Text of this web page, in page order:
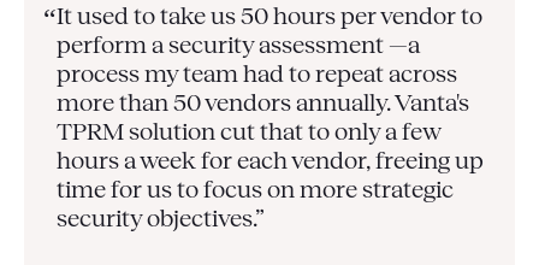
“It used to take us 50 hours per vendor to
perform a security assessment —a
process my team had to repeat across
more than 50 vendors annually. Vanta's
TPRM solution cut that to only a few
hours a week for each vendor, freeing up
time for us to focus on more strategic
security objectives.”